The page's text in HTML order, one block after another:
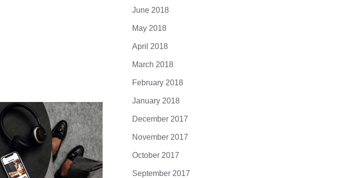
June 2018
May 2018
April 2018
March 2018
February 2018
January 2018
December 2017
November 2017
October 2017
September 2017